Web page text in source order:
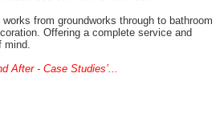
from groundworks through to bathroom
Offering a complete service and
mind.
After - Case Studies’...